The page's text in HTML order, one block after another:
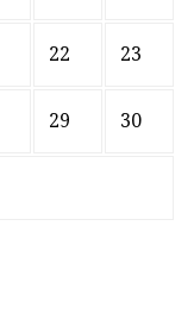
22 23
29 30